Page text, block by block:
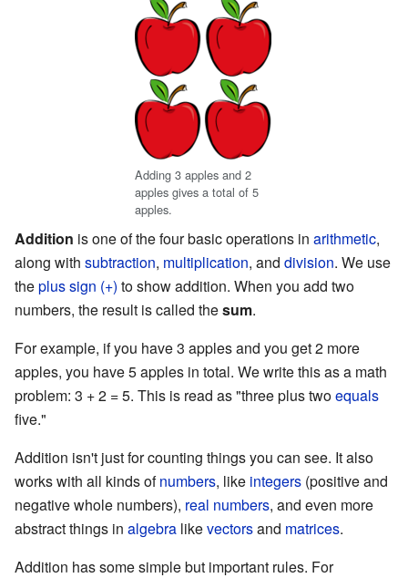
Adding 3 apples and 2
apples gives a total of 5
apples.
Addition is one of the four basic operations in arithmetic,
along with subtraction, multiplication, and division. We use
theplus sign (+) to show addition. When you add two
numbers, the result is called thesum.
For example, if you have 3 apples and you get 2 more
apples, you have 5 apples in total. We write this as a math
problem: 3 + 2 = 5. This is read as "three plus twoequals
five."
Addition isn't just for counting things you can see. It also
works with all kinds ofnumbers, like integers (positive and
negative whole numbers), real numbers, and even more
abstract things in algebra likevectorsand matrices.
Addition has some simple but important rules. For